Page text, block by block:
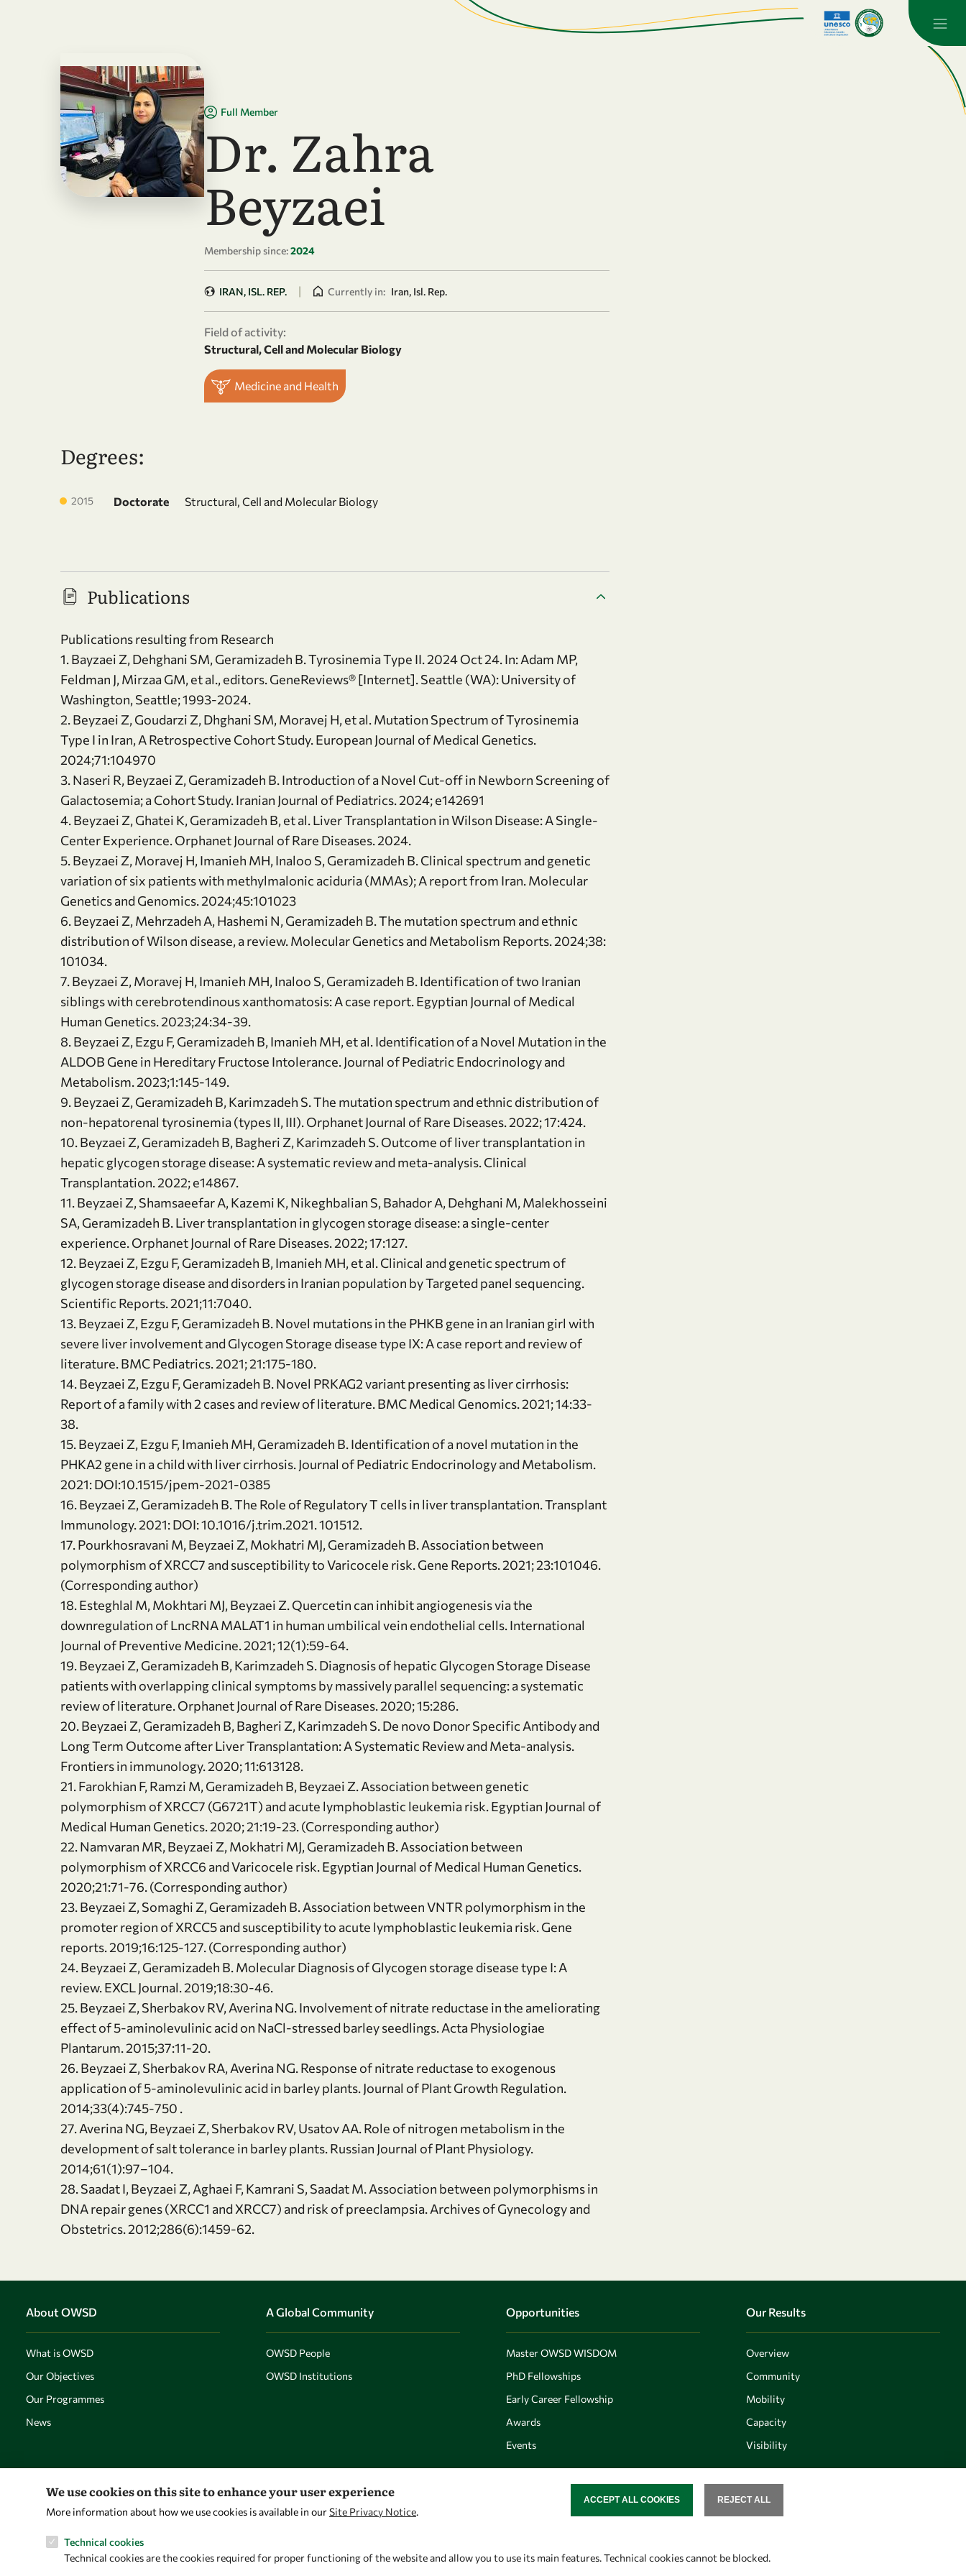
Full Member
Dr. Zahra
Beyzaei
Membership since:2024
IRAN, ISL. REP. | Currently in: Iran, Isl. Rep.
Field of activity:
Structural, Cell and Molecular Biology
Medicine and Health
Degrees:
2015 Doctorate Structural, Cell and Molecular Biology
Publications
Publications resulting from Research
1. Bayzaei Z, Dehghani SM, Geramizadeh B. Tyrosinemia Type II. 2024 Oct 24. In: Adam MP,
Feldman J, Mirzaa GM, et al., editors. GeneReviews® [Internet]. Seattle (WA): University of
Washington, Seattle; 1993-2024.
2. Beyzaei Z, Goudarzi Z, Dhghani SM, Moravej H, et al. Mutation Spectrum of Tyrosinemia
Type I in Iran, A Retrospective Cohort Study. European Journal of Medical Genetics.
2024;71:104970
3. Naseri R, Beyzaei Z, Geramizadeh B. Introduction of a Novel Cut-off in Newborn Screening of
Galactosemia; a Cohort Study. Iranian Journal of Pediatrics. 2024; e142691
4. Beyzaei Z, Ghatei K, Geramizadeh B, et al. Liver Transplantation in Wilson Disease: A Single-
Center Experience. Orphanet Journal of Rare Diseases. 2024.
5. Beyzaei Z, Moravej H, Imanieh MH, Inaloo S, Geramizadeh B. Clinical spectrum and genetic
variation of six patients with methylmalonic aciduria (MMAs); A report from Iran. Molecular
Genetics and Genomics. 2024;45:101023
6. Beyzaei Z, Mehrzadeh A, Hashemi N, Geramizadeh B. The mutation spectrum and ethnic
distribution of Wilson disease, a review. Molecular Genetics and Metabolism Reports. 2024;38:
101034.
7. Beyzaei Z, Moravej H, Imanieh MH, Inaloo S, Geramizadeh B. Identification of two Iranian
siblings with cerebrotendinous xanthomatosis: A case report. Egyptian Journal of Medical
Human Genetics. 2023;24:34-39.
8. Beyzaei Z, Ezgu F, Geramizadeh B, Imanieh MH, et al. Identification of a Novel Mutation in the
ALDOB Gene in Hereditary Fructose Intolerance. Journal of Pediatric Endocrinology and
Metabolism. 2023;1:145-149.
9. Beyzaei Z, Geramizadeh B, Karimzadeh S. The mutation spectrum and ethnic distribution of
non-hepatorenal tyrosinemia (types II, III). Orphanet Journal of Rare Diseases. 2022; 17:424.
10. Beyzaei Z, Geramizadeh B, Bagheri Z, Karimzadeh S. Outcome of liver transplantation in
hepatic glycogen storage disease: A systematic review and meta-analysis. Clinical
Transplantation. 2022; e14867.
11. Beyzaei Z, Shamsaeefar A, Kazemi K, Nikeghbalian S, Bahador A, Dehghani M, Malekhosseini
SA, Geramizadeh B. Liver transplantation in glycogen storage disease: a single-center
experience. Orphanet Journal of Rare Diseases. 2022; 17:127.
12. Beyzaei Z, Ezgu F, Geramizadeh B, Imanieh MH, et al. Clinical and genetic spectrum of
glycogen storage disease and disorders in Iranian population by Targeted panel sequencing.
Scientific Reports. 2021;11:7040.
13. Beyzaei Z, Ezgu F, Geramizadeh B. Novel mutations in the PHKB gene in an Iranian girl with
severe liver involvement and Glycogen Storage disease type IX: A case report and review of
literature. BMC Pediatrics. 2021; 21:175-180.
14. Beyzaei Z, Ezgu F, Geramizadeh B. Novel PRKAG2 variant presenting as liver cirrhosis:
Report of a family with 2 cases and review of literature. BMC Medical Genomics. 2021; 14:33-
38.
15. Beyzaei Z, Ezgu F, Imanieh MH, Geramizadeh B. Identification of a novel mutation in the
PHKA2 gene in a child with liver cirrhosis. Journal of Pediatric Endocrinology and Metabolism.
2021: DOI:10.1515/jpem-2021-0385
16. Beyzaei Z, Geramizadeh B. The Role of Regulatory T cells in liver transplantation. Transplant
Immunology. 2021: DOI: 10.1016/j.trim.2021. 101512.
17. Pourkhosravani M, Beyzaei Z, Mokhatri MJ, Geramizadeh B. Association between
polymorphism of XRCC7 and susceptibility to Varicocele risk. Gene Reports. 2021; 23:101046.
(Corresponding author)
18. Esteghlal M, Mokhtari MJ, Beyzaei Z. Quercetin can inhibit angiogenesis via the
downregulation of LncRNA MALAT1 in human umbilical vein endothelial cells. International
Journal of Preventive Medicine. 2021; 12(1):59-64.
19. Beyzaei Z, Geramizadeh B, Karimzadeh S. Diagnosis of hepatic Glycogen Storage Disease
patients with overlapping clinical symptoms by massively parallel sequencing: a systematic
review of literature. Orphanet Journal of Rare Diseases. 2020; 15:286.
20. Beyzaei Z, Geramizadeh B, Bagheri Z, Karimzadeh S. De novo Donor Specific Antibody and
Long Term Outcome after Liver Transplantation: A Systematic Review and Meta-analysis.
Frontiers in immunology. 2020; 11:613128.
21. Farokhian F, Ramzi M, Geramizadeh B, Beyzaei Z. Association between genetic
polymorphism of XRCC7 (G6721T) and acute lymphoblastic leukemia risk. Egyptian Journal of
Medical Human Genetics. 2020; 21:19-23. (Corresponding author)
22. Namvaran MR, Beyzaei Z, Mokhatri MJ, Geramizadeh B. Association between
polymorphism of XRCC6 and Varicocele risk. Egyptian Journal of Medical Human Genetics.
2020;21:71-76. (Corresponding author)
23. Beyzaei Z, Somaghi Z, Geramizadeh B. Association between VNTR polymorphism in the
promoter region of XRCC5 and susceptibility to acute lymphoblastic leukemia risk. Gene
reports. 2019;16:125-127. (Corresponding author)
24. Beyzaei Z, Geramizadeh B. Molecular Diagnosis of Glycogen storage disease type I: A
review. EXCL Journal. 2019;18:30-46.
25. Beyzaei Z, Sherbakov RV, Averina NG. Involvement of nitrate reductase in the ameliorating
effect of 5-aminolevulinic acid on NaCl-stressed barley seedlings. Acta Physiologiae
Plantarum. 2015;37:11-20.
26. Beyzaei Z, Sherbakov RA, Averina NG. Response of nitrate reductase to exogenous
application of 5-aminolevulinic acid in barley plants. Journal of Plant Growth Regulation.
2014;33(4):745-750 .
27. Averina NG, Beyzaei Z, Sherbakov RV, Usatov AA. Role of nitrogen metabolism in the
development of salt tolerance in barley plants. Russian Journal of Plant Physiology.
2014;61(1):97–104.
28. Saadat I, Beyzaei Z, Aghaei F, Kamrani S, Saadat M. Association between polymorphisms in
DNA repair genes (XRCC1 and XRCC7) and risk of preeclampsia. Archives of Gynecology and
Obstetrics. 2012;286(6):1459-62.
About OWSD
What is OWSD
Our Objectives
Our Programmes
News
A Global Community
OWSD People
OWSD Institutions
Opportunities
Master OWSD WISDOM
PhD Fellowships
Early Career Fellowship
Awards
Events
Our Results
Overview
Community
Mobility
Capacity
Visibility
Let's talk
owsd@owsd.net
OWSD Secretariat
Follow us
We use cookies on this site to enhance your user experience
More information about how we use cookies is available in ourSite Privacy Notice.
Technical cookies
Technical cookies are the cookies required for proper functioning of the website and allow you to use its main features. Technical cookies cannot be blocked.
REJECT ALL
ACCEPT ALL COOKIES
WITHDRAW CONSENT